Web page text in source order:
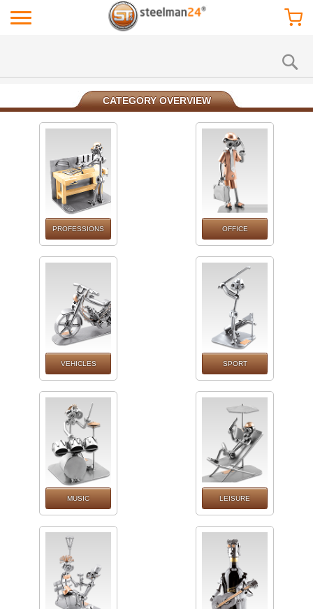
CATEGORY OVERVIEW
PROFESSIONS OFFICE
VEHICLES SPORT
MUSIC LEISURE